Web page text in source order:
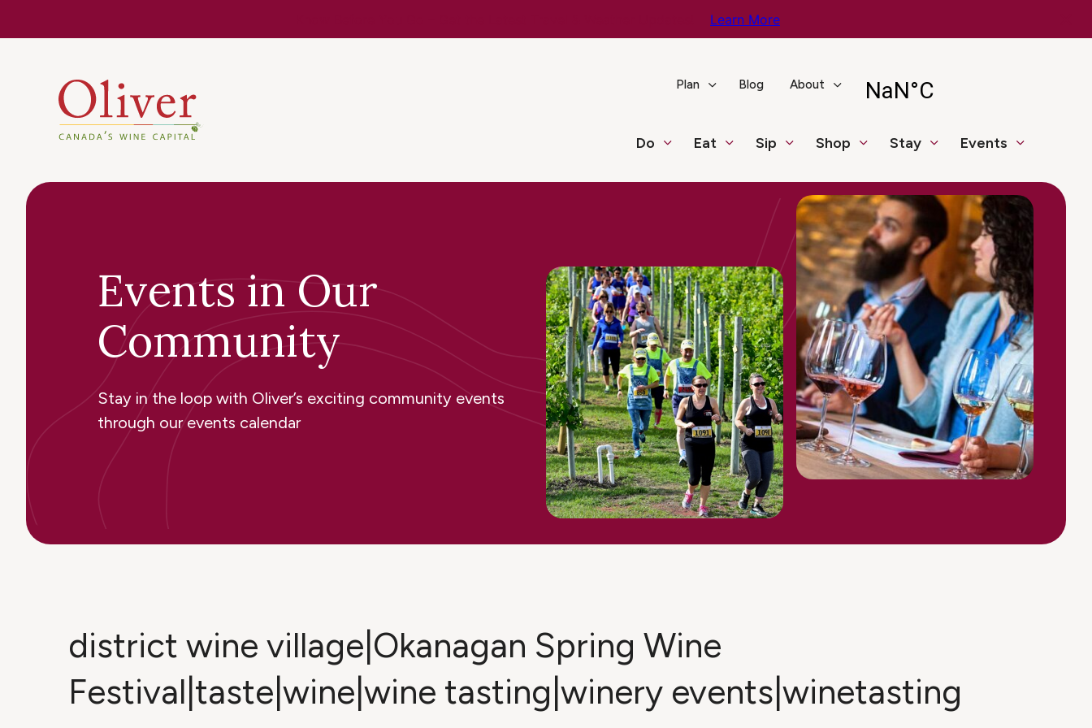
Learn More
Plan Blog About
Do Eat Sip Shop Stay Events
Events in Our
Community
Stay in the loop with Oliver’s exciting community events
through our events calendar
district wine village|Okanagan Spring Wine
Festival|taste|wine|wine tasting|winery events|winetasting